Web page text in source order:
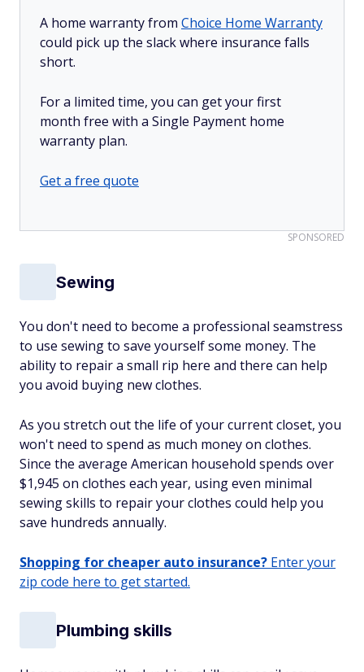
A home warranty from Choice Home Warranty
could pick up the slack where insurance falls
short.
For a limited time, you can get your first
month free with a Single Payment home
warranty plan.
Get a free quote
SPONSORED
Sewing
You don't need to become a professional seamstress
to use sewing to save yourself some money. The
ability to repair a small rip here and there can help
you avoid buying new clothes.
As you stretch out the life of your current closet, you
won't need to spend as much money on clothes.
Since the average American household spends over
$1,945 on clothes each year, using even minimal
sewing skills to repair your clothes could help you
save hundreds annually.
Shopping for cheaper auto insurance? Enter your
zip code here to get started.
Plumbing skills